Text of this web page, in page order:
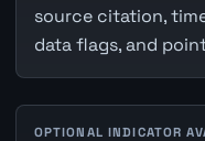
source citation,
data flags, and
OPTIONAL INDICATOR